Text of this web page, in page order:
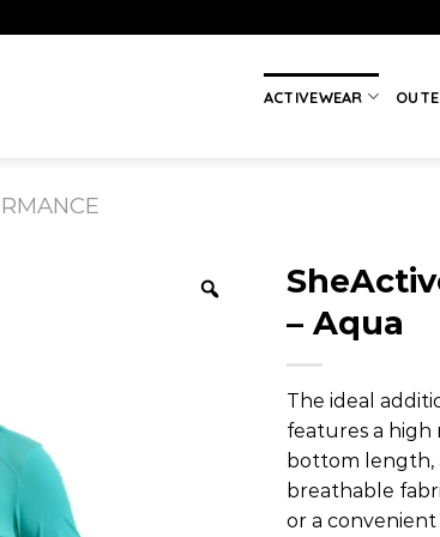
ACTIVEWEAR
– Aqua
The ideal
features a high
bottom length,
breathable
or a